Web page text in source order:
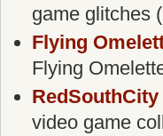
game glitches
Flying
Flying
RedSouthCity
video game